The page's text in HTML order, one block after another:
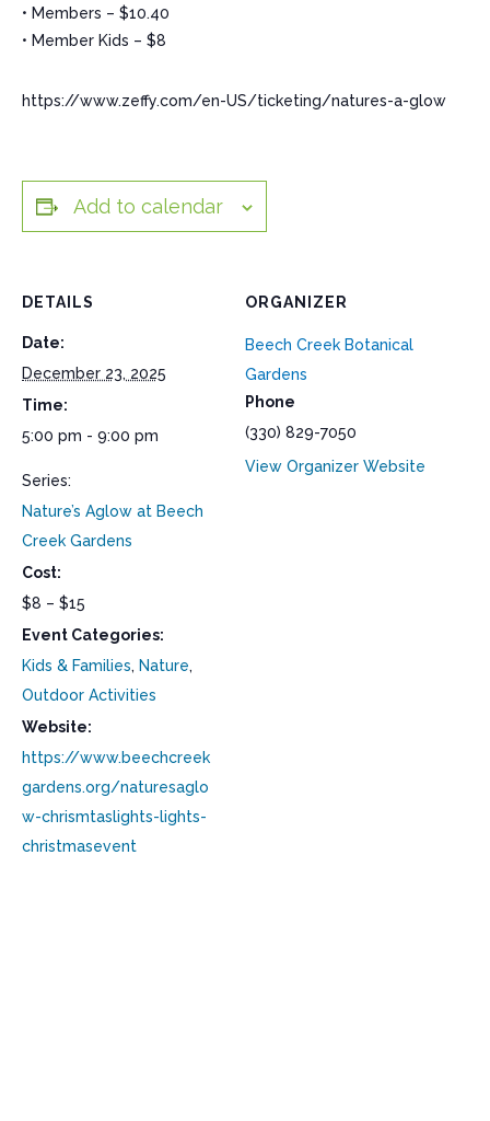
• Members – $10.40
• Member Kids – $8
https://www.zeffy.com/en-US/ticketing/natures-a-glow
Add to calendar
DETAILS
Date:
December 23, 2025
Time:
5:00 pm - 9:00 pm
Series:
Nature’s Aglow at Beech
Creek Gardens
Cost:
$8 – $15
Event Categories:
Kids & Families, Nature,
Outdoor Activities
Website:
https://www.beechcreek
gardens.org/naturesaglo
w-chrismtaslights-lights-
christmasevent
ORGANIZER
Beech Creek Botanical
Gardens
Phone
(330) 829-7050
View Organizer Website